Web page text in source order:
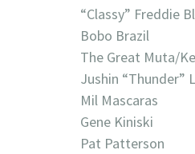
“Classy” Freddie
Bobo Brazil
The Great Muta/
Jushin “Thunder”
Mil Mascaras
Gene Kiniski
Pat Patterson